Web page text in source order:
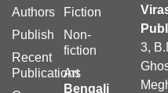
Authors
Publish
Recent
Publications
Fiction
Non-
fiction
Art
Bengali
3,